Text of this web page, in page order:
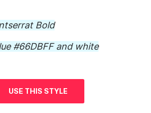
Bold
#66DBFF and white
USE THIS STYLE